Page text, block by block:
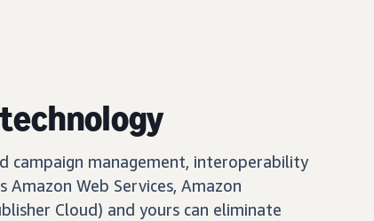
campaign management, interoperability
Amazon Web Services, Amazon
Cloud) and yours can eliminate